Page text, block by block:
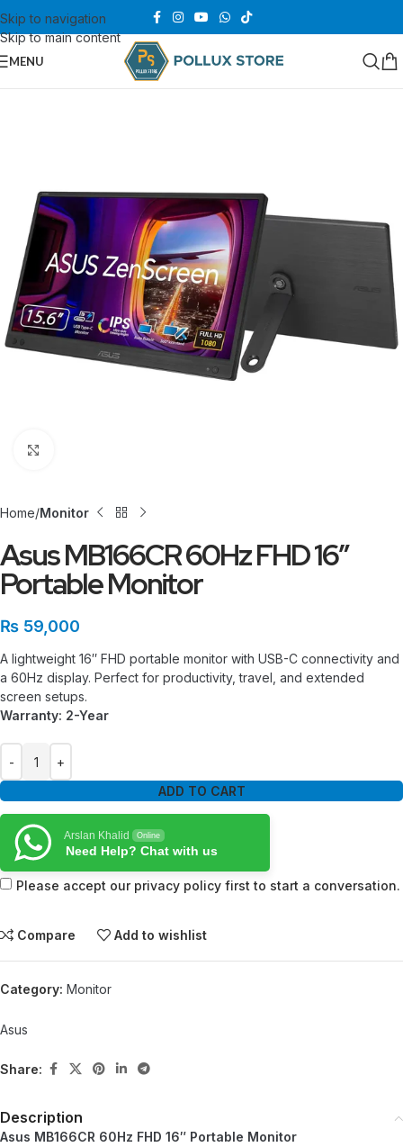
Skip to navigation
Skip to main content
MENU
Home Monitor
Asus MB166CR 60Hz FHD 16″
Portable Monitor
₨ 59,000
A lightweight 16″ FHD portable monitor with USB-C connectivity and
a 60Hz display. Perfect for productivity, travel, and extended
screen setups.
Warranty: 2-Year
ADD TO CART
Arslan Khalid Online
Need Help? Chat with us
Please accept our privacy policy first to start a conversation.
Compare Add to wishlist
Category: Monitor
Asus
Share:
Description
Asus MB166CR 60Hz FHD 16″ Portable Monitor